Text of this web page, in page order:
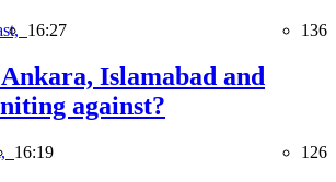
16:27 136
Islamabad and
against?
16:19 126